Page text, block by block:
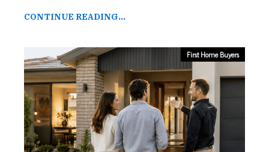
CONTINUE READING...
First Home Buyers